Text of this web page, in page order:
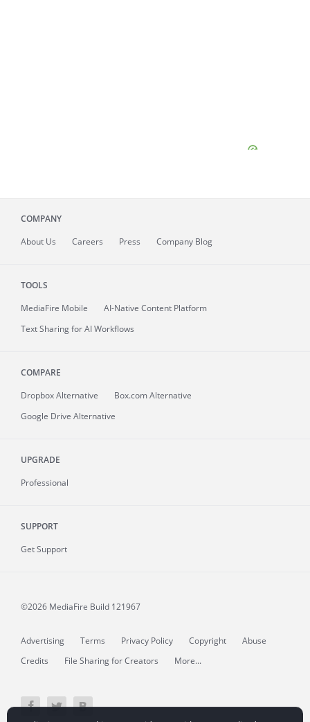
COMPANY
About Us Careers Press Company Blog
TOOLS
MediaFire Mobile
AI-Native Content Platform
Text Sharing for AI Workflows
COMPARE
Dropbox Alternative
Box.com Alternative
Google Drive Alternative
UPGRADE
Professional
SUPPORT
Get Support
©2026 MediaFire Build 121967
Advertising Terms Privacy Policy Copyright
Abuse
Credits
File Sharing for Creators More...